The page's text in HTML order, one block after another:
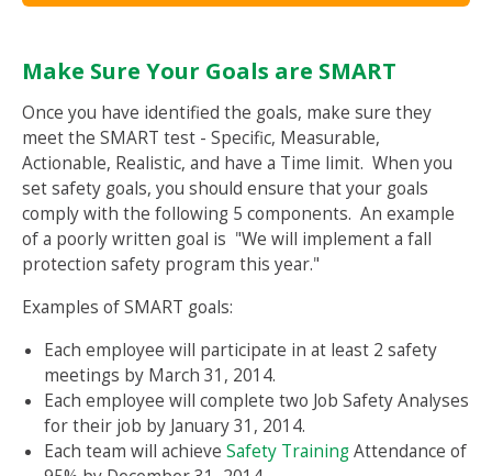
Make Sure Your Goals are SMART
Once you have identified the goals, make sure they
meet the SMART test - Specific, Measurable,
Actionable, Realistic, and have a Time limit. When you
set safety goals, you should ensure that your goals
comply with the following 5 components. An example
of a poorly written goal is "We will implement a fall
protection safety program this year."
Examples of SMART goals:
Each employee will participate in at least 2 safety
meetings by March 31, 2014.
Each employee will complete two Job Safety Analyses
for their job by January 31, 2014.
Each team will achieve Safety TrainingAttendance of